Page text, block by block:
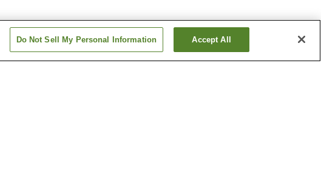
Do Not Sell My Personal Information Accept All